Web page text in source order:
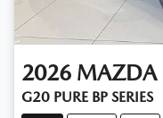
2026 MAZDA
G20 PURE BP SERIES